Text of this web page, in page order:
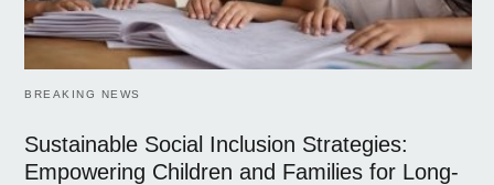
BREAKING NEWS
Sustainable Social Inclusion Strategies:
Empowering Children and Families for Long-